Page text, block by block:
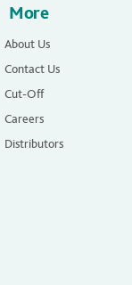
More
About Us
Contact Us
Cut-Off
Careers
Distributors